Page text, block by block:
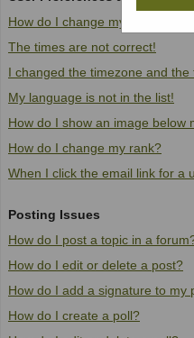
How do I change my settings?
The times are not correct!
I changed the timezone and the
My language is not in the list!
How do I show an image below
How do I change my rank?
When I click the email link for a
Posting Issues
How do I post a topic in a
How do I edit or delete a post?
How do I add a signature to my
How do I create a poll?